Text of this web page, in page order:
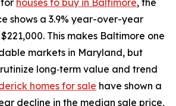
houses to buy in Baltimore, the
shows a 3.9% year-over-year
This makes Baltimore one
markets in Maryland, but
long‑term value and trend
homes for sale have shown a
decline in the median sale price,